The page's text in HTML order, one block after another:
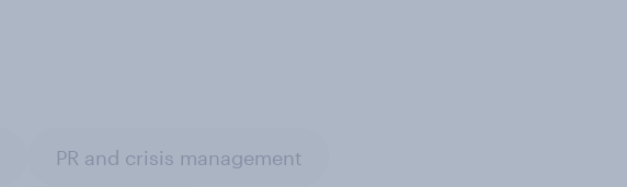
PR and crisis management